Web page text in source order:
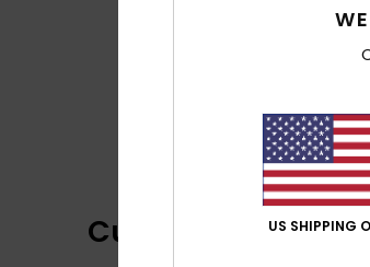
Customer Reviews
US SHIPPING